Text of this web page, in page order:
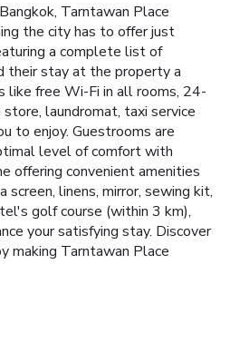
Tarntawan Place
the city has to offer just
a complete list of
their stay at the property a
like free Wi-Fi in all rooms, 24-
store, laundromat, taxi service
to enjoy. Guestrooms are
level of comfort with
offering convenient amenities
linens, mirror, sewing kit,
golf course (within 3 km),
your satisfying stay. Discover
making Tarntawan Place